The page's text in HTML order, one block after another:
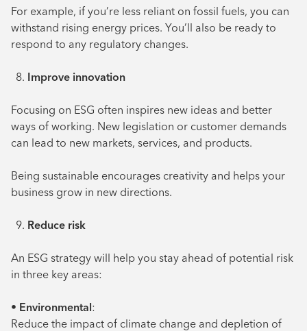
For example, if you’re less reliant on fossil fuels, you can
withstand rising energy prices. You’ll also be ready to
respond to any regulatory changes.
Improve innovation
Focusing on ESG often inspires new ideas and better
ways of working. New legislation or customer demands
can lead to new markets, services, and products.
Being sustainable encourages creativity and helps your
business grow in new directions.
Reduce risk
An ESG strategy will help you stay ahead of potential risk
in three key areas:
• Environmental:
Reduce the impact of climate change and depletion of